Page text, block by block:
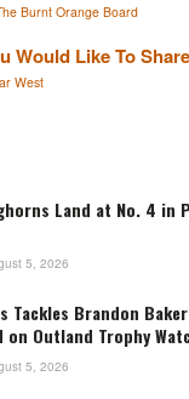
Burnt Orange Board
Would Like To
West
Land at No. 4 in
5, 2026
Tackles Brandon
on Outland Trophy
5, 2026